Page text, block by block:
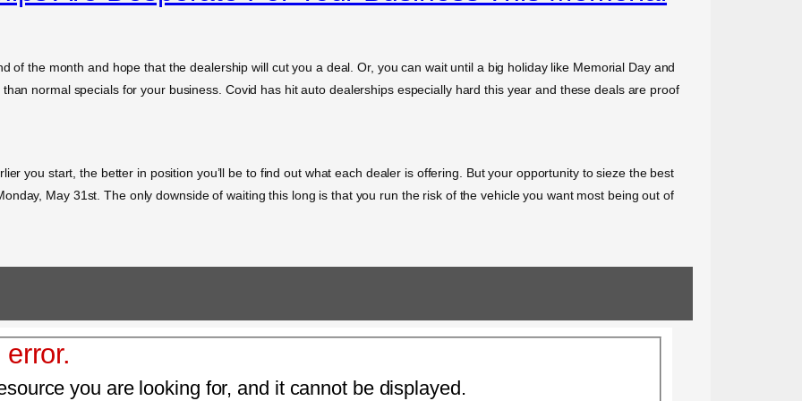
of the month and hope that the dealership will cut you a deal. Or, you can wait until a big holiday like Memorial Day and
normal specials for your business. Covid has hit auto dealerships especially hard this year and these deals are proof
you start, the better in position you’ll be to find out what each dealer is offering. But your opportunity to sieze the best
May 31st. The only downside of waiting this long is that you run the risk of the vehicle you want most being out of
you are looking for, and it cannot be displayed.